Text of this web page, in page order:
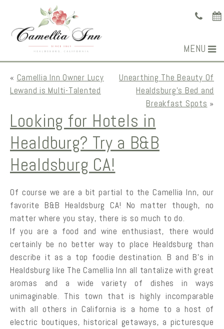
MENU
« Camellia Inn Owner Lucy
Lewand is Multi-Talented
Unearthing The Beauty Of
Healdsburg’s Bed and
Breakfast Spots »
Looking for Hotels in
Healdburg? Try a B&B
Healdsburg CA!
Of course we are a bit partial to the Camellia Inn, our
favorite B&B Healdsburg CA! No matter though, no
matter where you stay, there is so much to do.
If you are a food and wine enthusiast, there would
certainly be no better way to place Healdsburg than
describe it as a top foodie destination. B and B’s in
Healdsburg like The Camellia Inn all tantalize with great
aromas and a wide variety of dishes in ways
unimaginable. This town that is highly incomparable
with all others in California is a home to a host of
electric boutiques, historical getaways, a picturesque